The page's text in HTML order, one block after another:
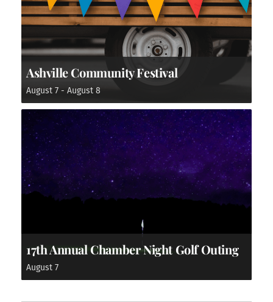
Ashville Community Festival
August 7 - August 8
17th Annual Chamber Night Golf Outing
August 7